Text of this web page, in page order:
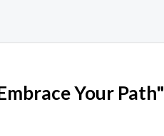
Your Path"